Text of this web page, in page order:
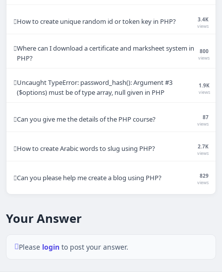
How to create unique random id or token key in PHP? 3.4K
views
Where can I download a certificate and marksheet system in
PHP?
800
views
Uncaught TypeError: password_hash(): Argument #3
($options) must be of type array, null given in PHP
1.9K
views
Can you give me the details of the PHP course? 87
views
How to create Arabic words to slug using PHP? 2.7K
views
Can you please help me create a blog using PHP? 829
views
Your Answer
Please login to post your answer.